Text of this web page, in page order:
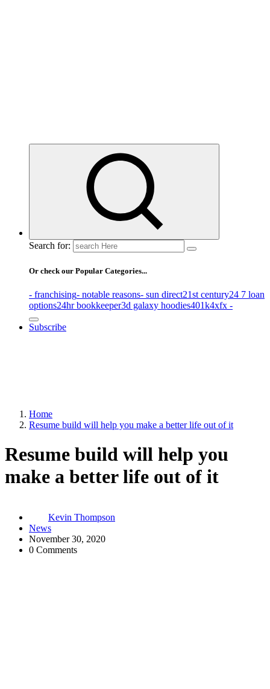
Business Information & Guide
Search for:
Or check our Popular Categories...
- franchising- notable reasons- sun direct21st century24 7 loan
options24hr bookkeeper3d galaxy hoodies401k4xfx -
Subscribe
Home
Resume build will help you make a better life out of it
Resume build will help you
make a better life out of it
Kevin Thompson
News
November 30, 2020
0 Comments